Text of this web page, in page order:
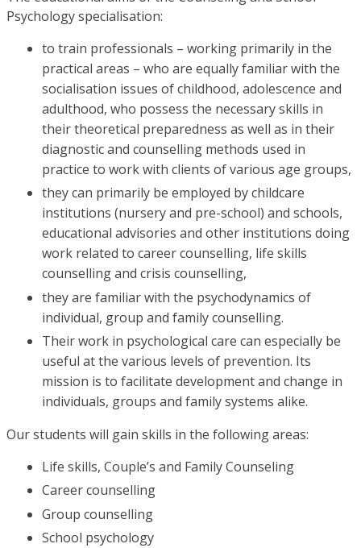
Psychology specialisation:
to train professionals – working primarily in the
practical areas – who are equally familiar with the
socialisation issues of childhood, adolescence and
adulthood, who possess the necessary skills in
their theoretical preparedness as well as in their
diagnostic and counselling methods used in
practice to work with clients of various age groups,
they can primarily be employed by childcare
institutions (nursery and pre-school) and schools,
educational advisories and other institutions doing
work related to career counselling, life skills
counselling and crisis counselling,
they are familiar with the psychodynamics of
individual, group and family counselling.
Their work in psychological care can especially be
useful at the various levels of prevention. Its
mission is to facilitate development and change in
individuals, groups and family systems alike.
Our students will gain skills in the following areas:
Life skills, Couple’s and Family Counseling
Career counselling
Group counselling
School psychology